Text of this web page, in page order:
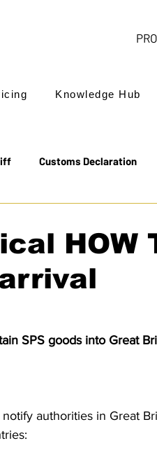
Knowledge Hub
Customs Declaration
Tax (VAT) Valuation
HOW
SPS goods into Great
authorities in Great